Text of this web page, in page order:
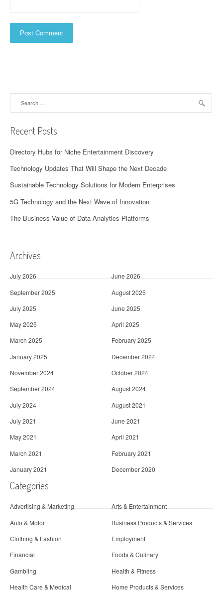
Recent Posts
Directory Hubs for Niche Entertainment Discovery
Technology Updates That Will Shape the Next Decade
Sustainable Technology Solutions for Modern Enterprises
5G Technology and the Next Wave of Innovation
The Business Value of Data Analytics Platforms
Archives
July 2026
June 2026
September 2025
August 2025
July 2025
June 2025
May 2025
April 2025
March 2025
February 2025
January 2025
December 2024
November 2024
October 2024
September 2024
August 2024
July 2024
August 2021
July 2021
June 2021
May 2021
April 2021
March 2021
February 2021
January 2021
December 2020
Categories
Advertising & Marketing
Arts & Entertainment
Auto & Motor
Business Products & Services
Clothing & Fashion
Employment
Financial
Foods & Culinary
Gambling
Health & Fitness
Health Care & Medical
Home Products & Services